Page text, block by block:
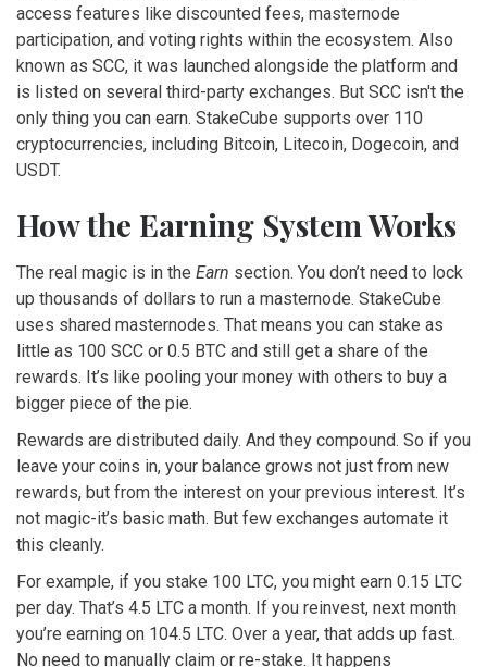
access features like discounted fees, masternode
participation, and voting rights within the ecosystem. Also
known as SCC, it was launched alongside the platform and
is listed on several third-party exchanges. But SCC isn't the
only thing you can earn. StakeCube supports over 110
cryptocurrencies, including Bitcoin, Litecoin, Dogecoin, and
USDT.
How the Earning System Works
The real magic is in the Earn section. You don’t need to lock
up thousands of dollars to run a masternode. StakeCube
uses shared masternodes. That means you can stake as
little as 100 SCC or 0.5 BTC and still get a share of the
rewards. It’s like pooling your money with others to buy a
bigger piece of the pie.
Rewards are distributed daily. And they compound. So if you
leave your coins in, your balance grows not just from new
rewards, but from the interest on your previous interest. It’s
not magic-it’s basic math. But few exchanges automate it
this cleanly.
For example, if you stake 100 LTC, you might earn 0.15 LTC
per day. That’s 4.5 LTC a month. If you reinvest, next month
you’re earning on 104.5 LTC. Over a year, that adds up fast.
No need to manually claim or re-stake. It happens